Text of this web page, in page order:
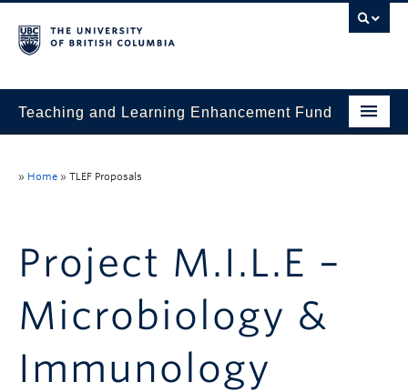
Teaching and Learning Enhancement Fund
Evaluation & Reporting
Funded Projects
Stories
» Home » TLEF Proposals
Project M.I.L.E –
Microbiology &
Immunology